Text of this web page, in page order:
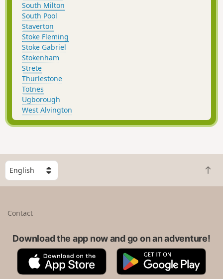
South Milton
South Pool
Staverton
Stoke Fleming
Stoke Gabriel
Stokenham
Strete
Thurlestone
Totnes
Ugborough
West Alvington
S
e
l
B
a
t
Contact
Download the app now and go on an adventure!
A
p
G
o